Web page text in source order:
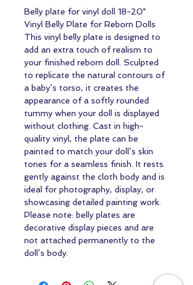
Belly plate for vinyl doll 18-20"
Vinyl Belly Plate for Reborn Dolls
This vinyl belly plate is designed to
add an extra touch of realism to
your finished reborn doll. Sculpted
to replicate the natural contours of
a baby’s torso, it creates the
appearance of a softly rounded
tummy when your doll is displayed
without clothing. Cast in high-
quality vinyl, the plate can be
painted to match your doll’s skin
tones for a seamless finish. It rests
gently against the cloth body and is
ideal for photography, display, or
showcasing detailed painting work.
Please note: belly plates are
decorative display pieces and are
not attached permanently to the
doll’s body.